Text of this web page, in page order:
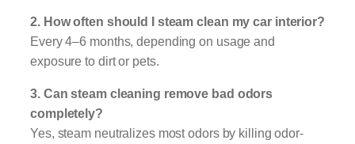
2. How often should I steam clean my car interior?
Every 4–6 months, depending on usage and
exposure to dirt or pets.
3. Can steam cleaning remove bad odors
completely?
Yes, steam neutralizes most odors by killing odor-